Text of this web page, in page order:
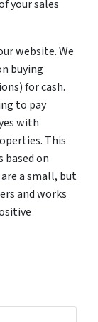
your sales
website. We
buying
for cash.
to pay
with
This
based on
a small, but
and works